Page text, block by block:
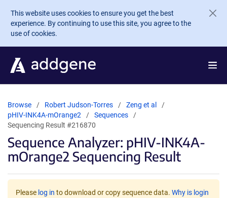
Skip to main content
This website uses cookies to ensure you get the best
experience. By continuing to use this site, you agree to the
use of cookies.
Browse Robert Judson-Torres
Zeng et al
pHIV-INK4A-mOrange2
Sequences
Sequencing Result #216870
Sequence Analyzer: pHIV-INK4A-
mOrange2 Sequencing Result
Please log in to download or copy sequence data. Why is login